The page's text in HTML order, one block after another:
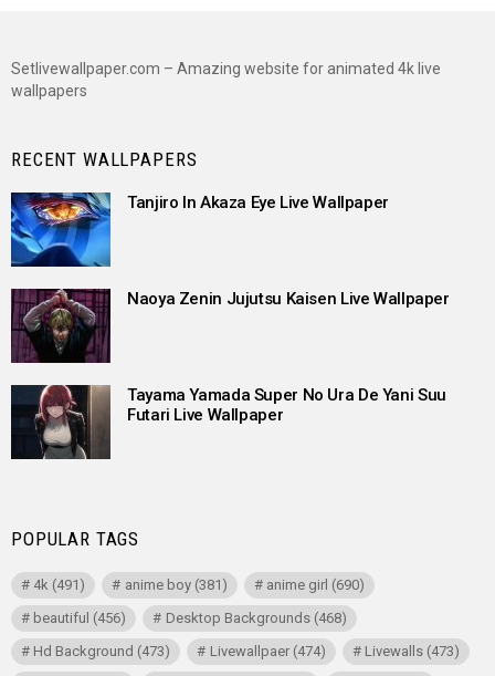
Setlivewallpaper.com – Amazing website for animated 4k live
wallpapers
RECENT WALLPAPERS
Tanjiro In Akaza Eye Live Wallpaper
Naoya Zenin Jujutsu Kaisen Live Wallpaper
Tayama Yamada Super No Ura De Yani Suu
Futari Live Wallpaper
POPULAR TAGS
4k (491) anime boy(381) anime girl (690)
beautiful (456) Desktop Backgrounds(468)
Hd Background (473) Livewallpaer(474) Livewalls(473)